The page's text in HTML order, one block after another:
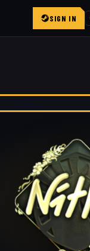
SIGN IN